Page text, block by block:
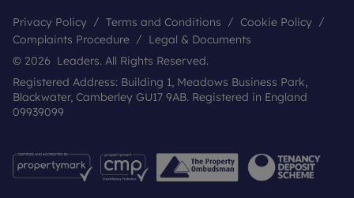
Privacy Policy Terms and Conditions
Cookie Policy
Complaints Procedure
Legal & Documents
© 2026 Leaders. All Rights Reserved.
Registered Address: Building 1, Meadows Business Park,
Blackwater, Camberley GU17 9AB. Registered in England
09939099